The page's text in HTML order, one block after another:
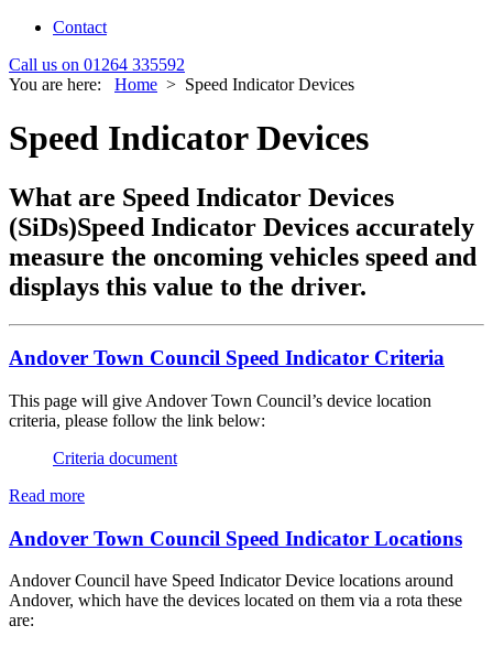
Contact
Call us on 01264 335592
You are here:
Home > Speed Indicator Devices
Speed Indicator Devices
What are Speed Indicator Devices
(SiDs)Speed Indicator Devices accurately
measure the oncoming vehicles speed and
displays this value to the driver.
Andover Town Council Speed Indicator Criteria
This page will give Andover Town Council’s device location
criteria, please follow the link below:
Criteria document
Read more
Andover Town Council Speed Indicator Locations
Andover Council have Speed Indicator Device locations around
Andover, which have the devices located on them via a rota these
are: